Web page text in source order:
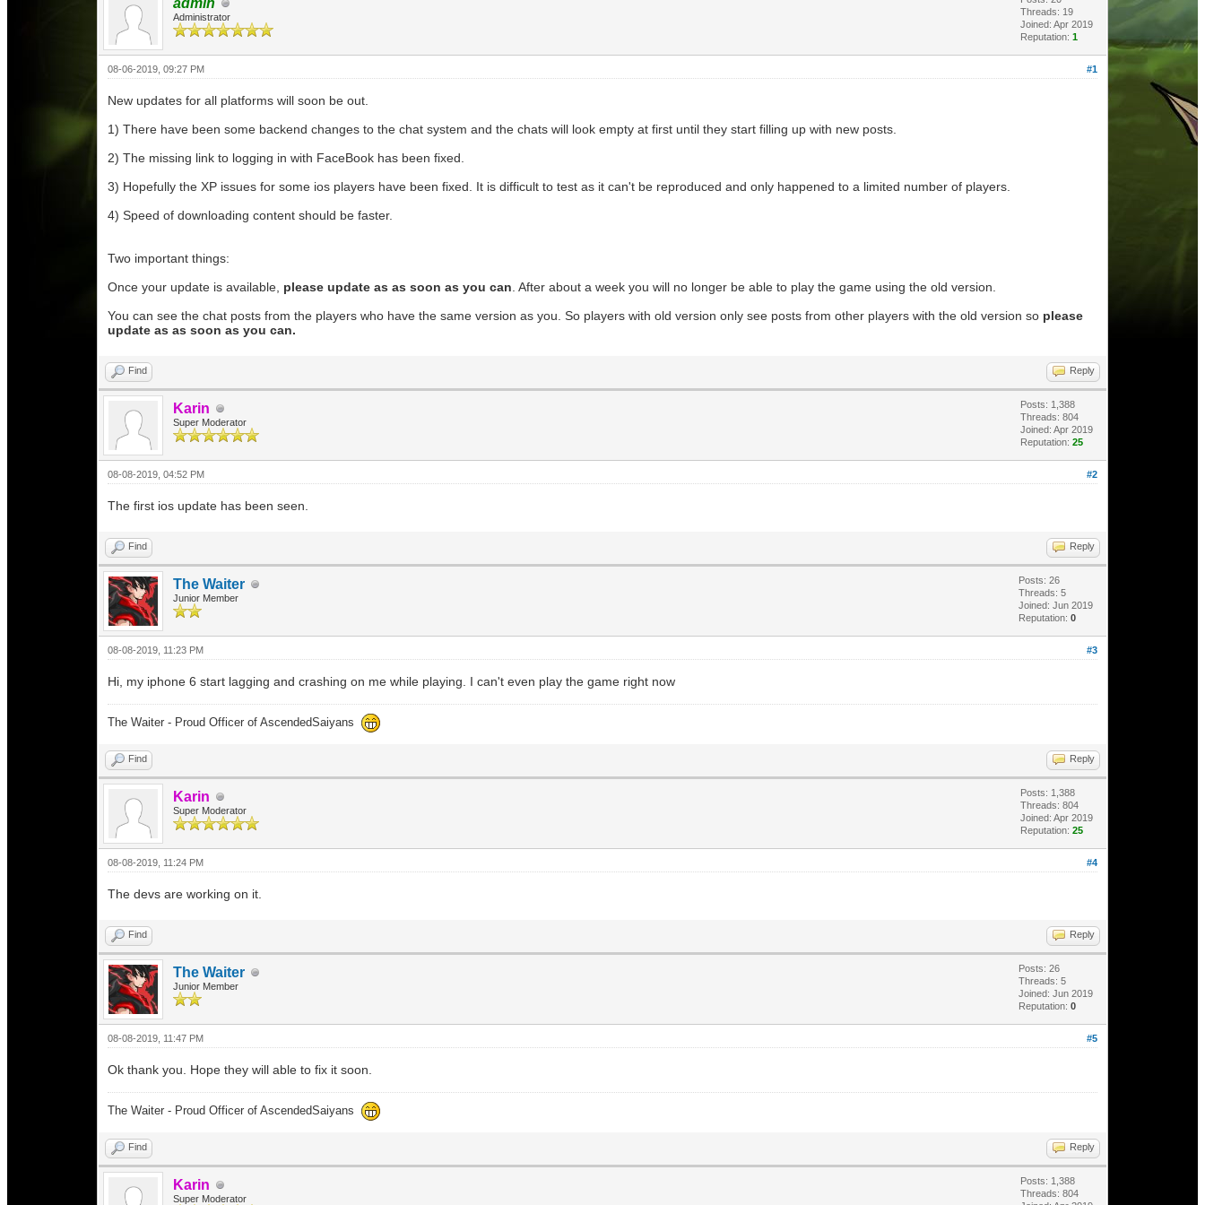
admin
Administrator
Threads: 19
Joined: Apr 2019
Reputation: 1
#1
08-06-2019, 09:27 PM
New updates for all platforms will soon be out.
1) There have been some backend changes to the chat system and the chats will look empty at first until they start filling up with new posts.
2) The missing link to logging in with FaceBook has been fixed.
3) Hopefully the XP issues for some ios players have been fixed. It is difficult to test as it can't be reproduced and only happened to a limited number of players.
4) Speed of downloading content should be faster.
Two important things:
Once your update is available, please update as as soon as you can . After about a week you will no longer be able to play the game using the old version.
You can see the chat posts from the players who have the same version as you. So players with old version only see posts from other players with the old version so please
update as as soon as you can.
Find Reply
Karin
Super Moderator
Posts: 1,388
Threads: 804
Joined: Apr 2019
Reputation: 25
#2
08-08-2019, 04:52 PM
The first ios update has been seen.
Find Reply
The Waiter
Junior Member
Posts: 26
Threads: 5
Joined: Jun 2019
Reputation: 0
#3
08-08-2019, 11:23 PM
Hi, my iphone 6 start lagging and crashing on me while playing. I can't even play the game right now
The Waiter - Proud Officer of AscendedSaiyans
Find Reply
Karin
Super Moderator
Posts: 1,388
Threads: 804
Joined: Apr 2019
Reputation: 25
#4
08-08-2019, 11:24 PM
The devs are working on it.
Find Reply
The Waiter
Junior Member
Posts: 26
Threads: 5
Joined: Jun 2019
Reputation: 0
#5
08-08-2019, 11:47 PM
Ok thank you. Hope they will able to fix it soon.
The Waiter - Proud Officer of AscendedSaiyans
Find Reply
Karin
Super Moderator
Posts: 1,388
Threads: 804